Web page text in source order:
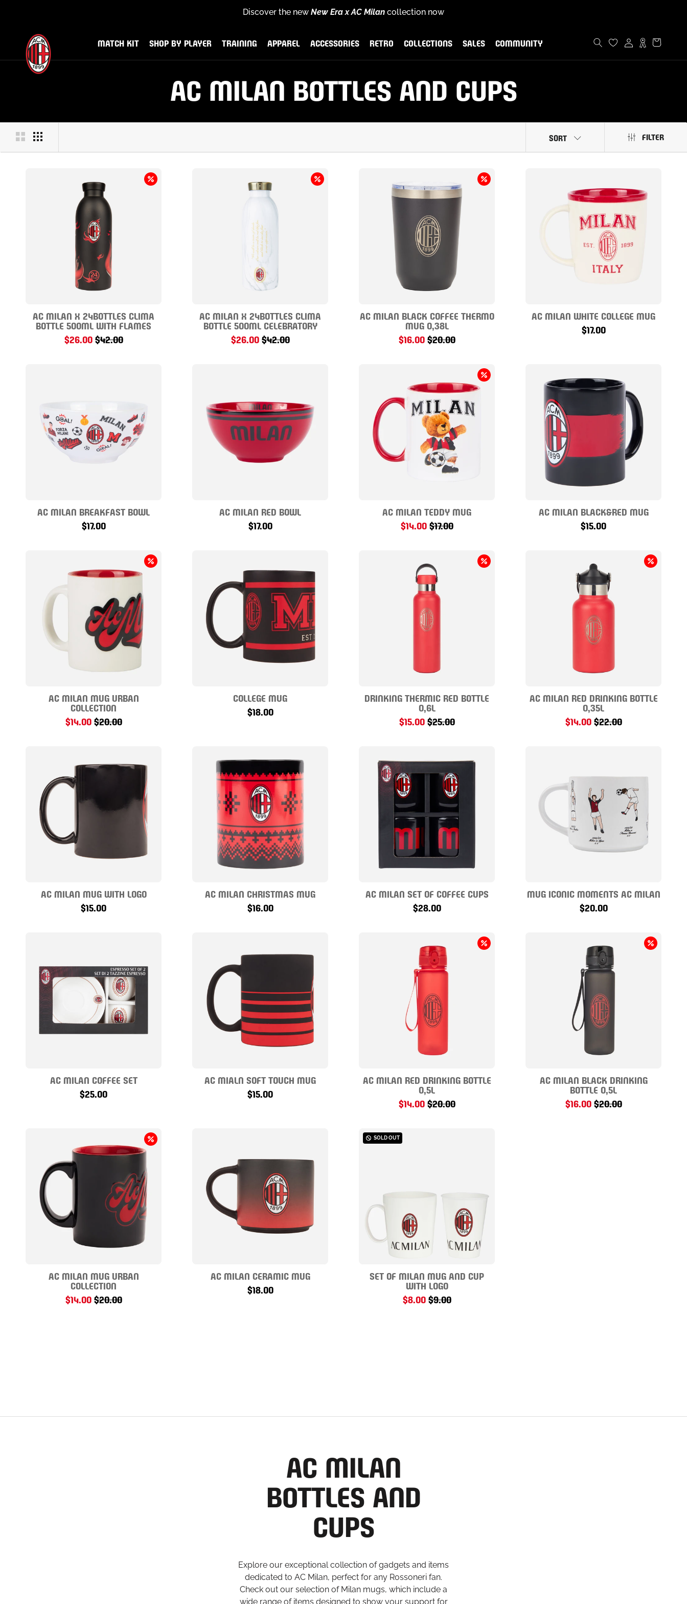
Discover the new New Era x AC Milan collection now
MATCH KIT
SHOP BY PLAYER
TRAINING
APPAREL
ACCESSORIES
RETRO
COLLECTIONS
SALES
COMMUNITY
AC MILAN BOTTLES AND CUPS
FILTER
SORT
AC MILAN X 24BOTTLES CLIMA
BOTTLE 500ML WITH FLAMES
$26.00 $42.00
AC MILAN X 24BOTTLES CLIMA
BOTTLE 500ML CELEBRATORY
$26.00 $42.00
AC MILAN BLACK COFFEE THERMO
MUG 0,38L
$16.00 $20.00
AC MILAN WHITE COLLEGE MUG
$17.00
AC MILAN BREAKFAST BOWL
$17.00
AC MILAN RED BOWL
$17.00
AC MILAN TEDDY MUG
$14.00 $17.00
AC MILAN BLACK&RED MUG
$15.00
AC MILAN MUG URBAN
COLLECTION
$14.00 $20.00
COLLEGE MUG
$18.00
DRINKING THERMIC RED BOTTLE
0,6L
$15.00 $25.00
AC MILAN RED DRINKING BOTTLE
0,35L
$14.00 $22.00
AC MILAN MUG WITH LOGO
$15.00
AC MILAN CHRISTMAS MUG
$16.00
AC MILAN SET OF COFFEE CUPS
$28.00
MUG ICONIC MOMENTS AC MILAN
$20.00
AC MILAN COFFEE SET
$25.00
AC MIALN SOFT TOUCH MUG
$15.00
AC MILAN RED DRINKING BOTTLE
0,5L
$14.00 $20.00
AC MILAN BLACK DRINKING
BOTTLE 0,5L
$16.00 $20.00
AC MILAN MUG URBAN
COLLECTION
$14.00 $20.00
AC MILAN CERAMIC MUG
$18.00
SOLD OUT
SET OF MILAN MUG AND CUP
WITH LOGO
$8.00 $9.00
AC MILAN
BOTTLES AND
CUPS
Explore our exceptional collection of gadgets and items
dedicated to AC Milan, perfect for any Rossoneri fan.
Check out our selection of Milan mugs, which include a
wide range of items designed to show your support for